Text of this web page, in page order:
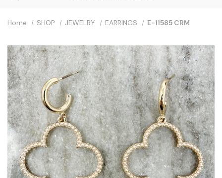
Home SHOP JEWELRY EARRINGS E-11585 CRM